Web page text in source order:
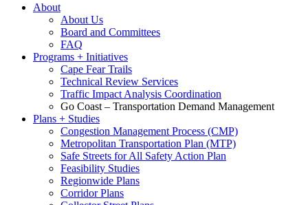
About
About Us
Board and Committees
FAQ
Programs + Initiatives
Cape Fear Trails
Technical Review Services
Traffic Impact Analysis Coordination
Go Coast – Transportation Demand Management
Plans + Studies
Congestion Management Process (CMP)
Metropolitan Transportation Plan (MTP)
Safe Streets for All Safety Action Plan
Feasibility Studies
Regionwide Plans
Corridor Plans